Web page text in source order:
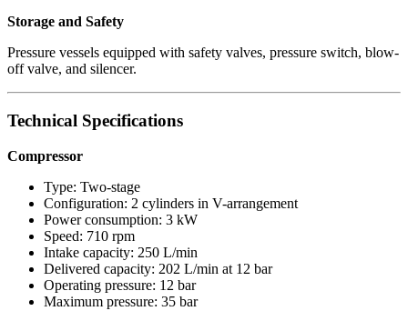
Storage and Safety
Pressure vessels equipped with safety valves, pressure switch, blow-
off valve, and silencer.
Technical Specifications
Compressor
Type: Two-stage
Configuration: 2 cylinders in V-arrangement
Power consumption: 3 kW
Speed: 710 rpm
Intake capacity: 250 L/min
Delivered capacity: 202 L/min at 12 bar
Operating pressure: 12 bar
Maximum pressure: 35 bar